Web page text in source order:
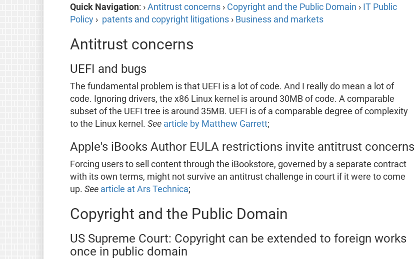
Quick Navigation: › Antitrust concerns› Copyright and the Public Domain › IT Public
Policy› patents and copyright litigations› Business and markets
Antitrust concerns
UEFI and bugs
The fundamental problem is that UEFI is a lot of code. And I really do mean a lot of
code. Ignoring drivers, the x86 Linux kernel is around 30MB of code. A comparable
subset of the UEFI tree is around 35MB. UEFI is of a comparable degree of complexity
to the Linux kernel. See article by Matthew Garrett;
Apple's iBooks Author EULA restrictions invite antitrust concerns
Forcing users to sell content through the iBookstore, governed by a separate contract
with its own terms, might not survive an antitrust challenge in court if it were to come
up. See article at Ars Technica;
Copyright and the Public Domain
US Supreme Court: Copyright can be extended to foreign works
once in public domain